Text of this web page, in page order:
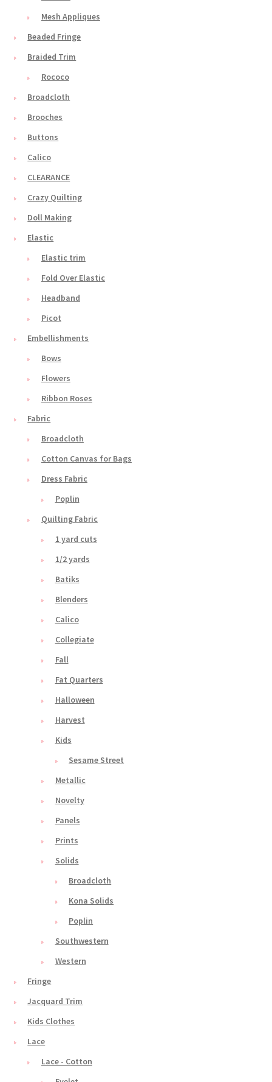
Mesh Appliques
Beaded Fringe
Braided Trim
Rococo
Broadcloth
Brooches
Buttons
Calico
CLEARANCE
Crazy Quilting
Doll Making
Elastic
Elastic trim
Fold Over Elastic
Headband
Picot
Embellishments
Bows
Flowers
Ribbon Roses
Fabric
Broadcloth
Cotton Canvas for Bags
Dress Fabric
Poplin
Quilting Fabric
1 yard cuts
1/2 yards
Batiks
Blenders
Calico
Collegiate
Fall
Fat Quarters
Halloween
Harvest
Kids
Sesame Street
Metallic
Novelty
Panels
Prints
Solids
Broadcloth
Kona Solids
Poplin
Southwestern
Western
Fringe
Jacquard Trim
Kids Clothes
Lace
Lace - Cotton